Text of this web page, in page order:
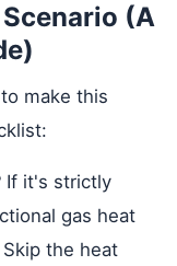
(A
make this
If it's strictly
gas heat
the heat